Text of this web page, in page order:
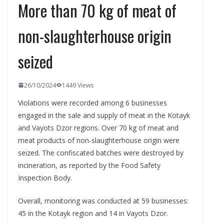
More than 70 kg of meat of
non-slaughterhouse origin
seized
26/10/2024 1449 Views
Violations were recorded among 6 businesses
engaged in the sale and supply of meat in the Kotayk
and Vayots Dzor regions. Over 70 kg of meat and
meat products of non-slaughterhouse origin were
seized. The confiscated batches were destroyed by
incineration, as reported by the Food Safety
Inspection Body.
Overall, monitoring was conducted at 59 businesses:
45 in the Kotayk region and 14 in Vayots Dzor.